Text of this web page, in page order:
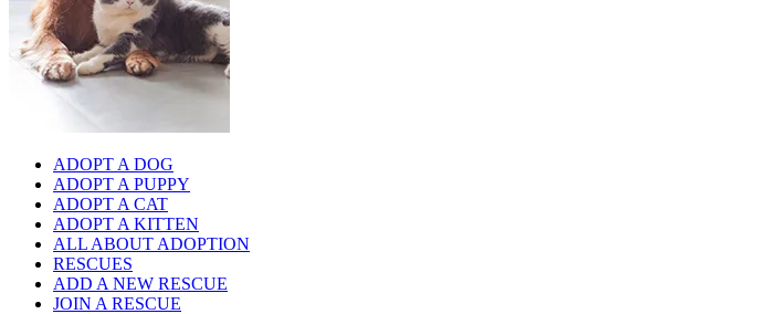
ADOPT A DOG
ADOPT A PUPPY
ADOPT A CAT
ADOPT A KITTEN
ALL ABOUT ADOPTION
RESCUES
ADD A NEW RESCUE
JOIN A RESCUE